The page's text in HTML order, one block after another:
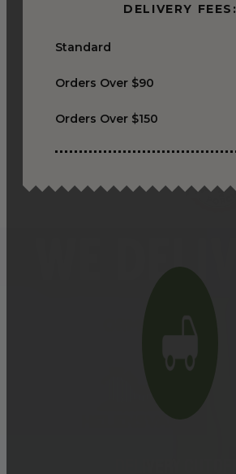
DELIVERY FEES:
Standard
Orders Over $90
Orders Over $150